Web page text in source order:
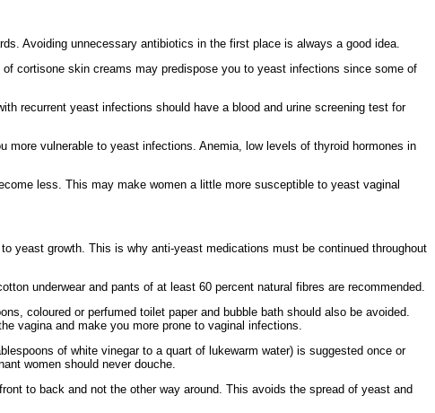
Avoiding unnecessary antibiotics in the first place is always a good idea.
of cortisone skin creams may predispose you to yeast infections since some of
recurrent yeast infections should have a blood and urine screening test for
more vulnerable to yeast infections. Anemia, low levels of thyroid hormones in
less. This may make women a little more susceptible to yeast vaginal
yeast growth. This is why anti-yeast medications must be continued throughout
underwear and pants of at least 60 percent natural fibres are recommended.
coloured or perfumed toilet paper and bubble bath should also be avoided.
vagina and make you more prone to vaginal infections.
of white vinegar to a quart of lukewarm water) is suggested once or
women should never douche.
to back and not the other way around. This avoids the spread of yeast and